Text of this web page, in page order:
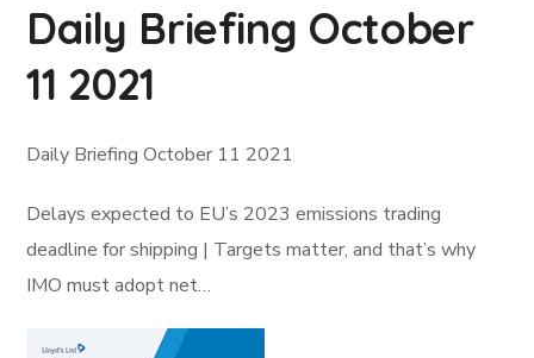
Daily Briefing October
11 2021
Daily Briefing October 11 2021
Delays expected to EU’s 2023 emissions trading
deadline for shipping | Targets matter, and that’s why
IMO must adopt net…